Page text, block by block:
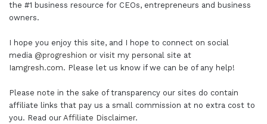
the #1 business resource for CEOs, entrepreneurs and business
owners.
I hope you enjoy this site, and I hope to connect on social
media @progreshion or visit my personal site at
Iamgresh.com. Please let us know if we can be of any help!
Please note in the sake of transparency our sites do contain
affiliate links that pay us a small commission at no extra cost to
you. Read our Affiliate Disclaimer.